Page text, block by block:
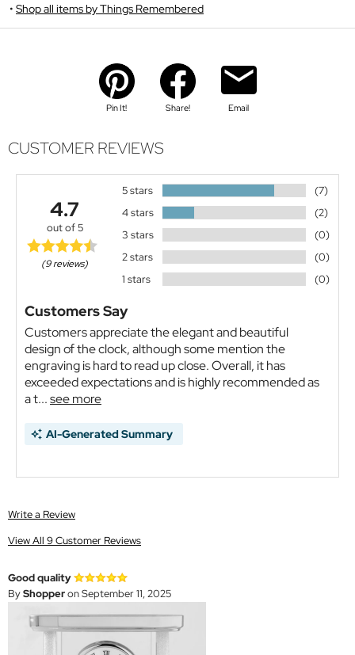
Shop all items by Things Remembered
Pin It! Share! Email
CUSTOMER REVIEWS
4.7
out of 5
(9 reviews)
5 stars
(7)
4 stars
(2)
3 stars
(0)
2 stars
(0)
1 stars
(0)
Customers Say
Customers appreciate the elegant and beautiful
design of the clock, although some mention the
engraving is hard to read up close. Overall, it has
exceeded expectations and is highly recommended as
a t...see more
AI-Generated Summary
Write a Review
View All 9 Customer Reviews
Good quality
ByShopperon September 11, 2025